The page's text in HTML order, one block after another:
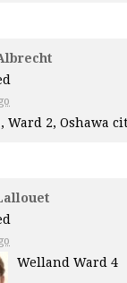
Ward 2, Oshawa
Welland Ward 4